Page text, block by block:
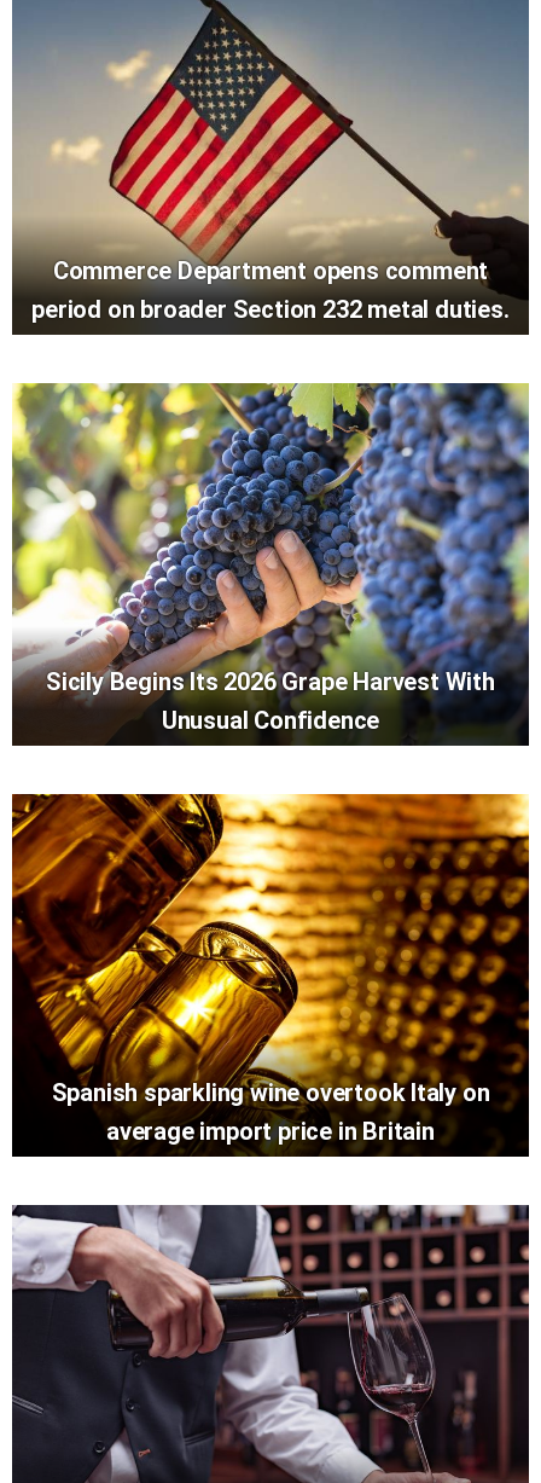
Commerce Department opens comment
period on broader Section 232 metal duties.
Sicily Begins Its 2026 Grape Harvest With
Unusual Confidence
Spanish sparkling wine overtook Italy on
average import price in Britain